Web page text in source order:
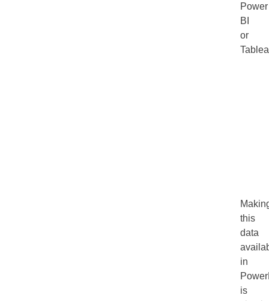
Power
BI
or
this
data
in
is